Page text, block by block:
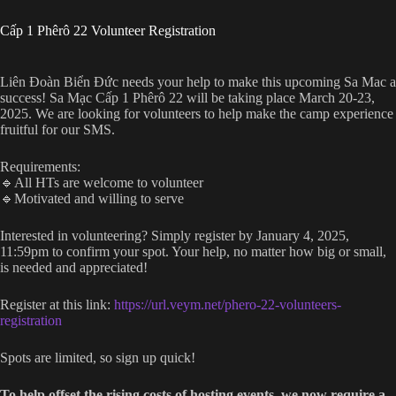
Cấp 1 Phêrô 22 Volunteer Registration
Liên Đoàn Biển Đức needs your help to make this upcoming Sa Mac a
success! Sa Mạc Cấp 1 Phêrô 22 will be taking place March 20-23,
2025. We are looking for volunteers to help make the camp experience
fruitful for our SMS.
Requirements:
🔹All HTs are welcome to volunteer
🔹Motivated and willing to serve
Interested in volunteering? Simply register by January 4, 2025,
11:59pm to confirm your spot. Your help, no matter how big or small,
is needed and appreciated!
Register at this link: https://url.veym.net/phero-22-volunteers-
registration
Spots are limited, so sign up quick!